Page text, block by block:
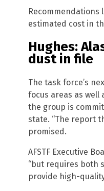
Recommendations
estimated cost in
Hughes:
dust in file
The task force’s
focus areas as well
the group is
state. “The report
promised.
AFSTF Executive
“but requires both
provide high-